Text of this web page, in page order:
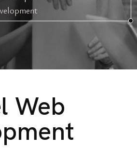
Web